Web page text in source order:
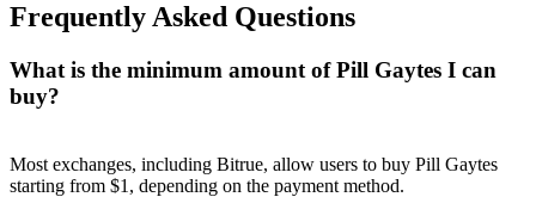
Up to 65% Commissions!
Frequently Asked Questions
What is the minimum amount of Pill Gaytes I can
buy?
Most exchanges, including Bitrue, allow users to buy Pill Gaytes
starting from $1, depending on the payment method.